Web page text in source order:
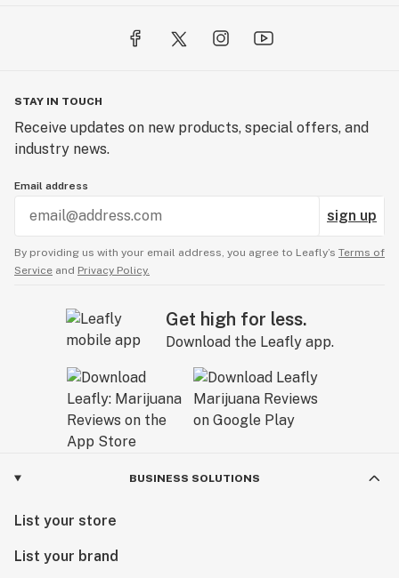
STAY IN TOUCH
Receive updates on new products, special offers, and
industry news.
Email address
sign up
By providing us with your email address, you agree to Leafly’s Terms of
Service and Privacy Policy.
Get high for less.
Download the Leafly app.
BUSINESS SOLUTIONS
List your store
List your brand